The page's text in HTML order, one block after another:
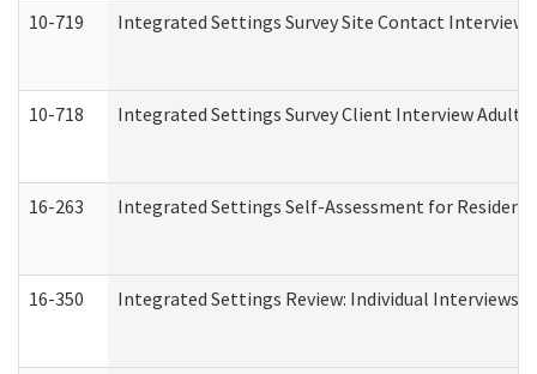
10-719 Integrated Settings Survey Site Contact Interview
10-718 Integrated Settings Survey Client Interview Adult
16-263 Integrated Settings Self-Assessment for
16-350 Integrated Settings Review: Individual